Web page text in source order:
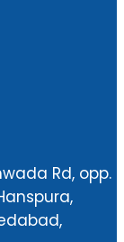
Rd, opp.